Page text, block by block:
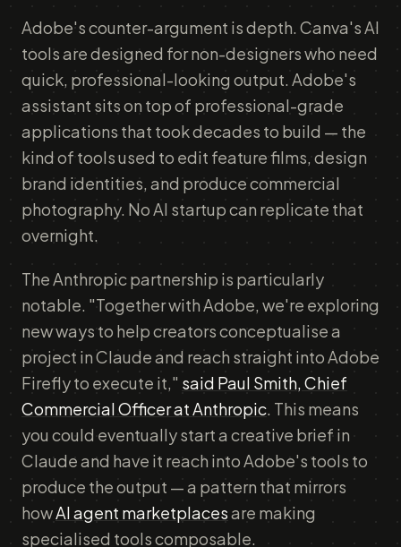
Adobe's counter-argument is depth. Canva's AI
tools are designed for non-designers who need
quick, professional-looking output. Adobe's
assistant sits on top of professional-grade
applications that took decades to build — the
kind of tools used to edit feature films, design
brand identities, and produce commercial
photography. No AI startup can replicate that
overnight.
The Anthropic partnership is particularly
notable. "Together with Adobe, we're exploring
new ways to help creators conceptualise a
project in Claude and reach straight into Adobe
Firefly to execute it," said Paul Smith, Chief
Commercial Officer at Anthropic. This means
you could eventually start a creative brief in
Claude and have it reach into Adobe's tools to
produce the output — a pattern that mirrors
howAI agent marketplacesare making
specialised tools composable.